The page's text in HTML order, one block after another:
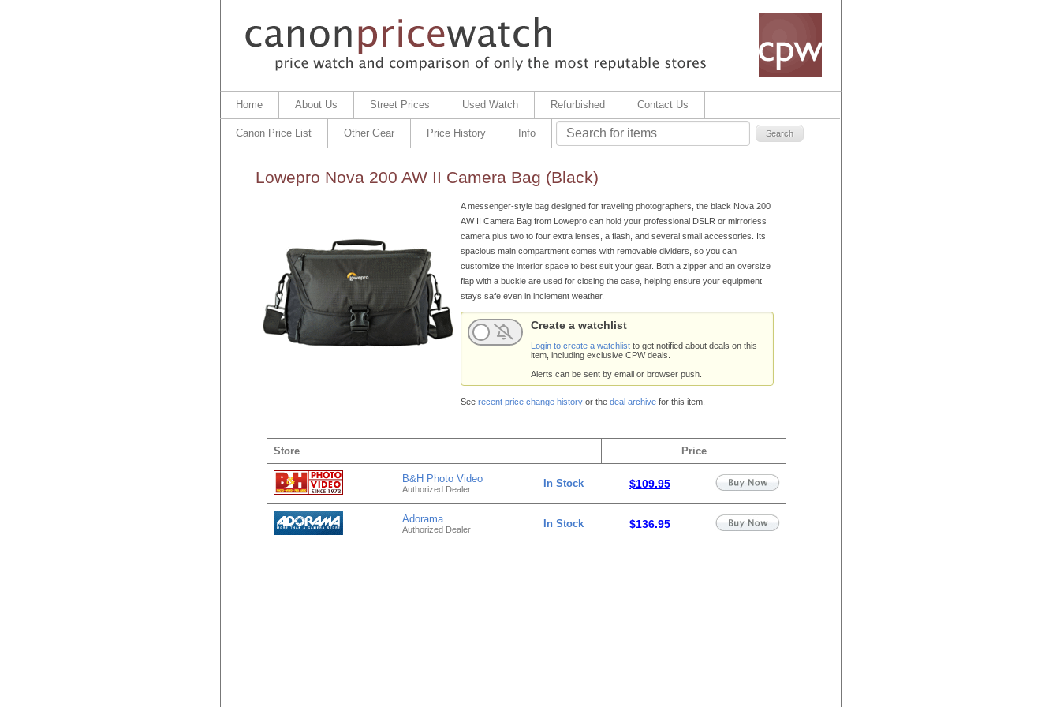
Home About Us Street Prices Used Watch Refurbished Contact Us
Canon Price List Other Gear Price History Info
Lowepro Nova 200 AW II Camera Bag (Black)
A messenger-style bag designed for traveling photographers, the black Nova 200
AW II Camera Bag from Lowepro can hold your professional DSLR or mirrorless
camera plus two to four extra lenses, a flash, and several small accessories. Its
spacious main compartment comes with removable dividers, so you can
customize the interior space to best suit your gear. Both a zipper and an oversize
flap with a buckle are used for closing the case, helping ensure your equipment
stays safe even in inclement weather.
Create a watchlist
Login to create a watchlistto get notified about deals on this
item, including exclusive CPW deals.
Alerts can be sent by email or browser push.
See recent price change historyor the deal archivefor this item.
Store Price
B&H Photo Video
Authorized Dealer In Stock $109.95
Adorama
Authorized Dealer In Stock $136.95